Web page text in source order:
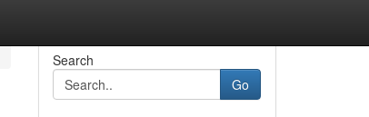
Search
Go